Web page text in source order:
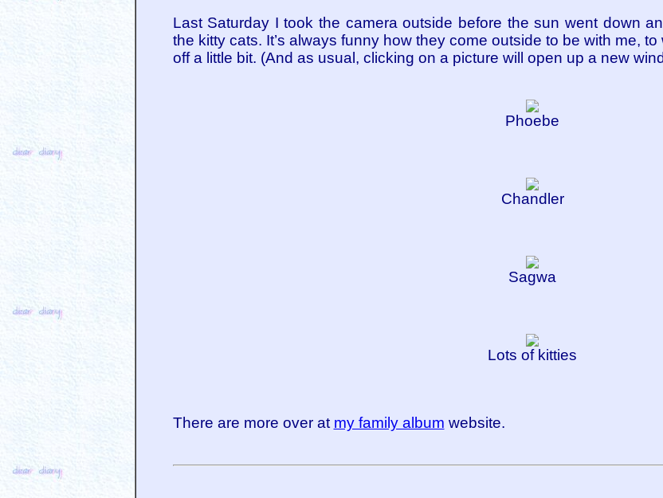
Last Saturday I took the camera outside before the sun went down
the kitty cats. It’s always funny how they come outside to be with me,
off a little bit. (And as usual, clicking on a picture will open up a new
Phoebe
Chandler
Sagwa
Lots of kitties
There are more over at my family album website.